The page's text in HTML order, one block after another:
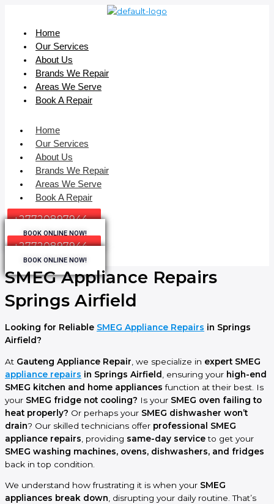
Home
Our Services
About Us
Brands We Repair
Areas We Serve
Book A Repair
Home
Our Services
About Us
Brands We Repair
Areas We Serve
Book A Repair
+27720897944
BOOK ONLINE NOW!
+27720897944
BOOK ONLINE NOW!
SMEG Appliance Repairs
Springs Airfield
Looking for Reliable SMEG Appliance Repairs in Springs
Airfield?
At Gauteng Appliance Repair , we specialize in expert SMEG
appliance repairs in Springs Airfield , ensuring your high-end
SMEG kitchen and home appliances function at their best. Is
your SMEG fridge not cooling? Is your SMEG oven failing to
heat properly? Or perhaps your SMEG dishwasher won’t
drain? Our skilled technicians offer professional SMEG
appliance repairs , providing same-day serviceto get your
SMEG washing machines, ovens, dishwashers, and fridges
back in top condition.
We understand how frustrating it is when your SMEG
appliances break down, disrupting your daily routine. That’s